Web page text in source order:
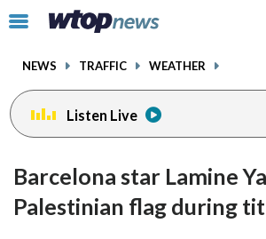
Click
toggle
menu.
NEWS TRAFFIC WEATHER
Listen Live
Barcelona star Lamine
Palestinian flag during
facebookinstagram